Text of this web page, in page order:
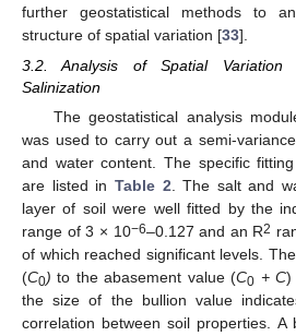
further geostatistical methods to
structure of spatial variation [33].
3.2. Analysis of Spatial Variation
Salinization
The geostatistical analysis
was used to carry out a semi-
and water content. The specific
are listed in Table 2. The salt and
layer of soil were well fitted by the
range of 3 × 10−6–0.127 and an R2
of which reached significant levels.
(C0) to the abasement value (C0 + C)
the size of the bullion value
correlation between soil properties. A